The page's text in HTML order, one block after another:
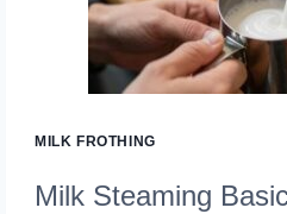
MILK FROTHING
Milk Steaming